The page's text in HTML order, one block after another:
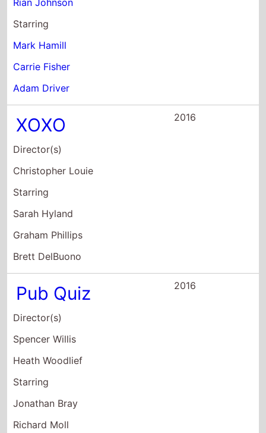
Mark Hamill
Carrie Fisher
Adam Driver
XOXO
Christopher Louie
Starring
Sarah Hyland
Graham Phillips
Brett DelBuono
Pub Quiz
Spencer Willis
Heath Woodlief
Starring
Jonathan Bray
Richard Moll
Vincent Oshana